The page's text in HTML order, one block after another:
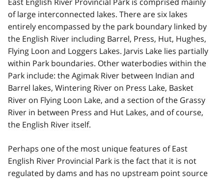
of large interconnected lakes. There are six lakes
entirely encompassed by the park boundary linked by
the English River including Barrel, Press, Hut, Hughes,
Flying Loon and Loggers Lakes. Jarvis Lake lies partially
within Park boundaries. Other waterbodies within the
Park include: the Agimak River between Indian and
Barrel lakes, Wintering River on Press Lake, Basket
River on Flying Loon Lake, and a section of the Grassy
River in between Press and Hut Lakes, and of course,
the English River itself.
Perhaps one of the most unique features of East
English River Provincial Park is the fact that it is not
regulated by dams and has no upstream point source